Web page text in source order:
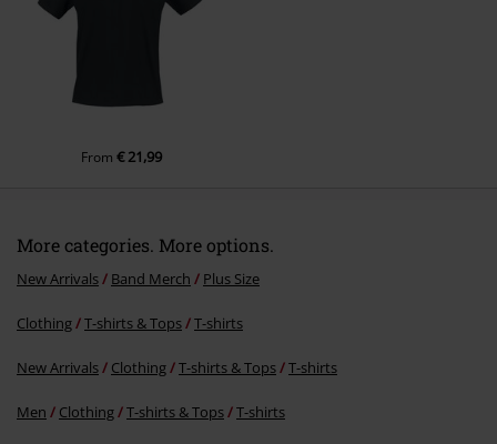
From € 21,99
More categories. More options.
New Arrivals Band Merch Plus Size
Clothing T-shirts & Tops T-shirts
New Arrivals Clothing T-shirts & Tops T-shirts
Men Clothing T-shirts & Tops T-shirts